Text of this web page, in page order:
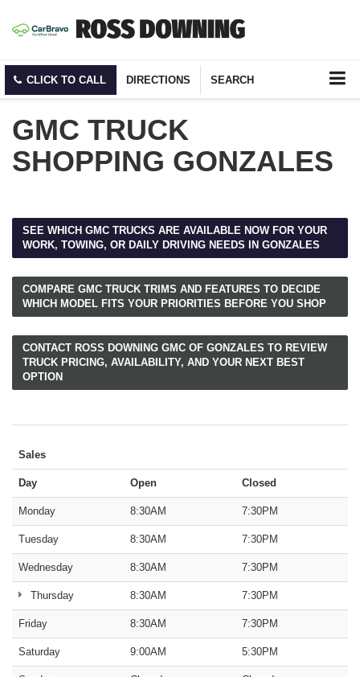
CLICK TO CALL DIRECTIONS SEARCH
GMC TRUCK
SHOPPING GONZALES
SEE WHICH GMC TRUCKS ARE AVAILABLE NOW FOR YOUR
WORK, TOWING, OR DAILY DRIVING NEEDS IN GONZALES
COMPARE GMC TRUCK TRIMS AND FEATURES TO DECIDE
WHICH MODEL FITS YOUR PRIORITIES BEFORE YOU SHOP
CONTACT ROSS DOWNING GMC OF GONZALES TO REVIEW
TRUCK PRICING, AVAILABILITY, AND YOUR NEXT BEST
OPTION
Sales
Day Open Closed
Monday 8:30AM 7:30PM
Tuesday 8:30AM 7:30PM
Wednesday 8:30AM 7:30PM
Thursday 8:30AM 7:30PM
Friday 8:30AM 7:30PM
Saturday 9:00AM 5:30PM